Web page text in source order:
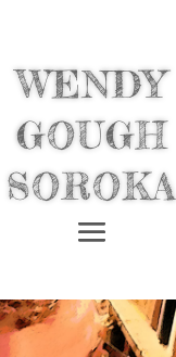
WENDY
GOUGH
SOROKA